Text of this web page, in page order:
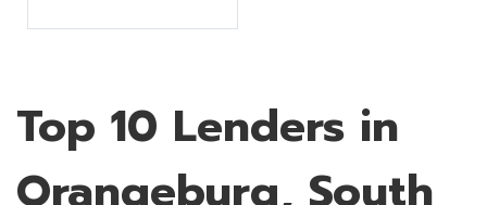
Top 10 Lenders in
Orangeburg, South